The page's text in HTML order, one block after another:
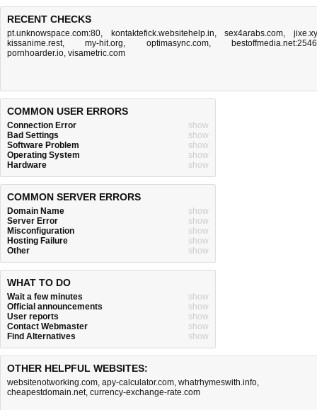
RECENT CHECKS
pt.unknowspace.com:80, kontaktefick.websitehelp.in,sex4arabs.com,
kissanime.rest,my-hit.org, optimasync.com,
pornhoarder.io, visametric.com
COMMON USER ERRORS
Connection Error
show
Bad Settings
show
Software Problem
show
Operating System
show
Hardware
show
COMMON SERVER ERRORS
Domain Name
show
Server Error
show
Misconfiguration
show
Hosting Failure
show
Other
show
WHAT TO DO
Wait a few minutes
show
Official announcements
show
User reports
show
Contact Webmaster
show
Find Alternatives
show
OTHER HELPFUL WEBSITES:
websitenotworking.com, apy-calculator.com, whatrhymeswith.info,
cheapestdomain.net, currency-exchange-rate.com